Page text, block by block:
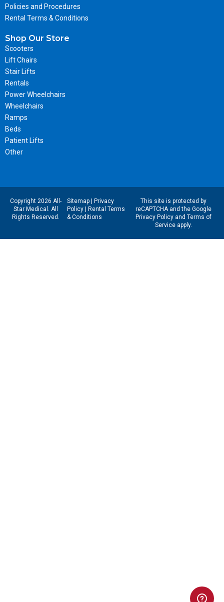
Policies and Procedures
Rental Terms & Conditions
Shop Our Store
Scooters
Lift Chairs
Stair Lifts
Rentals
Power Wheelchairs
Wheelchairs
Ramps
Beds
Patient Lifts
Other
Copyright 2026 All-
Star Medical. All
Rights Reserved.
Sitemap|
Privacy
Policy|
Rental Terms
& Conditions
This site is protected by
reCAPTCHA and the Google
Privacy Policyand Terms of
Serviceapply.